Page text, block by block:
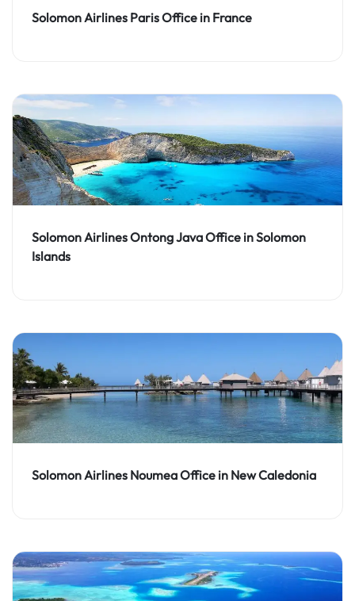
Solomon Airlines Paris Office in France
Solomon Airlines Ontong Java Office in Solomon
Islands
Solomon Airlines Noumea Office in New Caledonia